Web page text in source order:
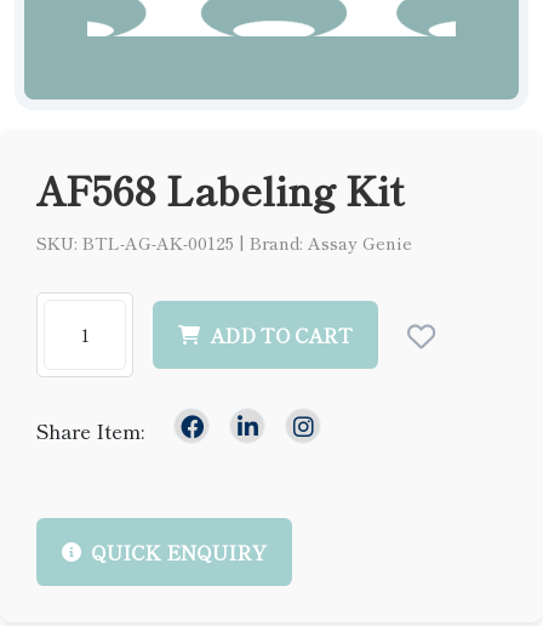
AF568 Labeling Kit
SKU: BTL-AG-AK-00125 | Brand: Assay Genie
ADD TO CART
Share Item:
QUICK ENQUIRY